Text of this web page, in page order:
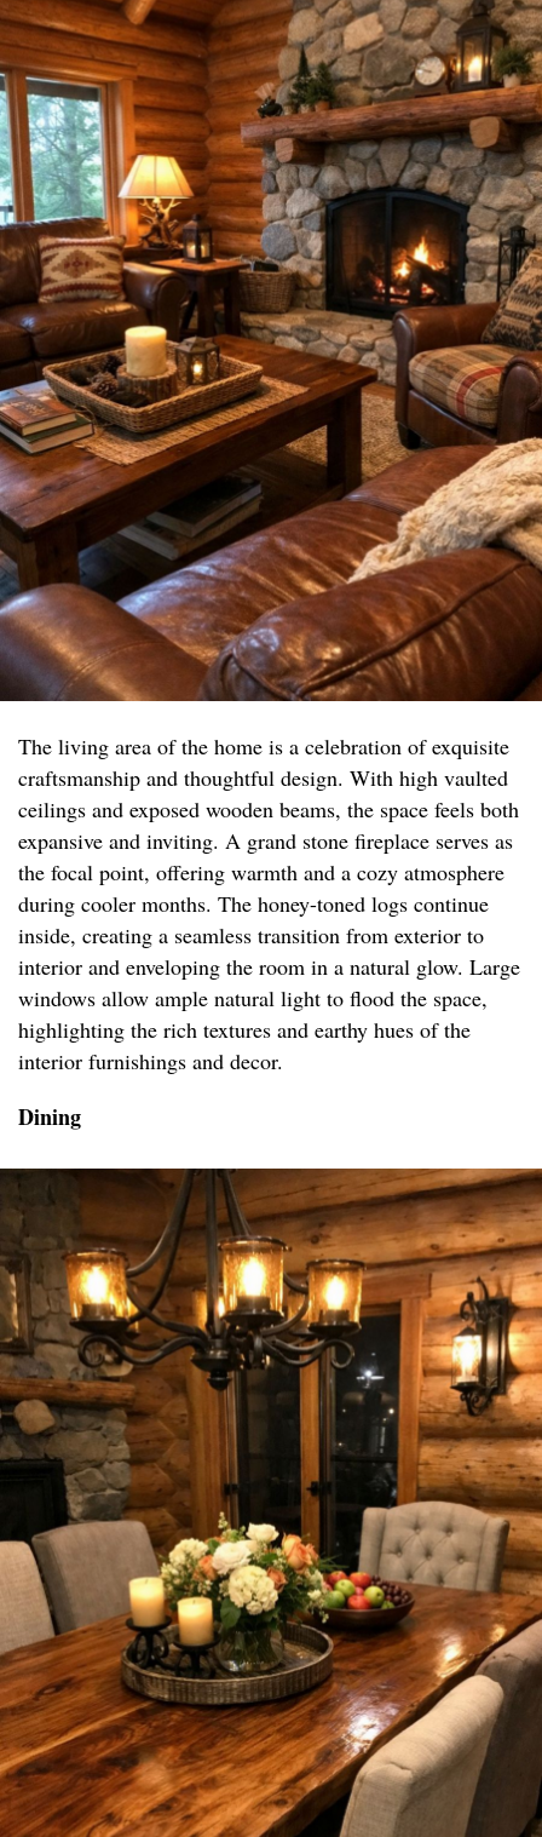
The living area of the home is a celebration of exquisite
craftsmanship and thoughtful design. With high vaulted
ceilings and exposed wooden beams, the space feels both
expansive and inviting. A grand stone fireplace serves as
the focal point, offering warmth and a cozy atmosphere
during cooler months. The honey-toned logs continue
inside, creating a seamless transition from exterior to
interior and enveloping the room in a natural glow. Large
windows allow ample natural light to flood the space,
highlighting the rich textures and earthy hues of the
interior furnishings and decor.
Dining